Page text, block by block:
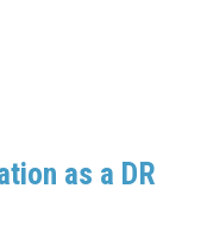
as a DR